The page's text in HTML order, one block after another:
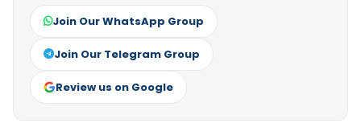
Join Our WhatsApp Group
Join Our Telegram Group
Review us on Google